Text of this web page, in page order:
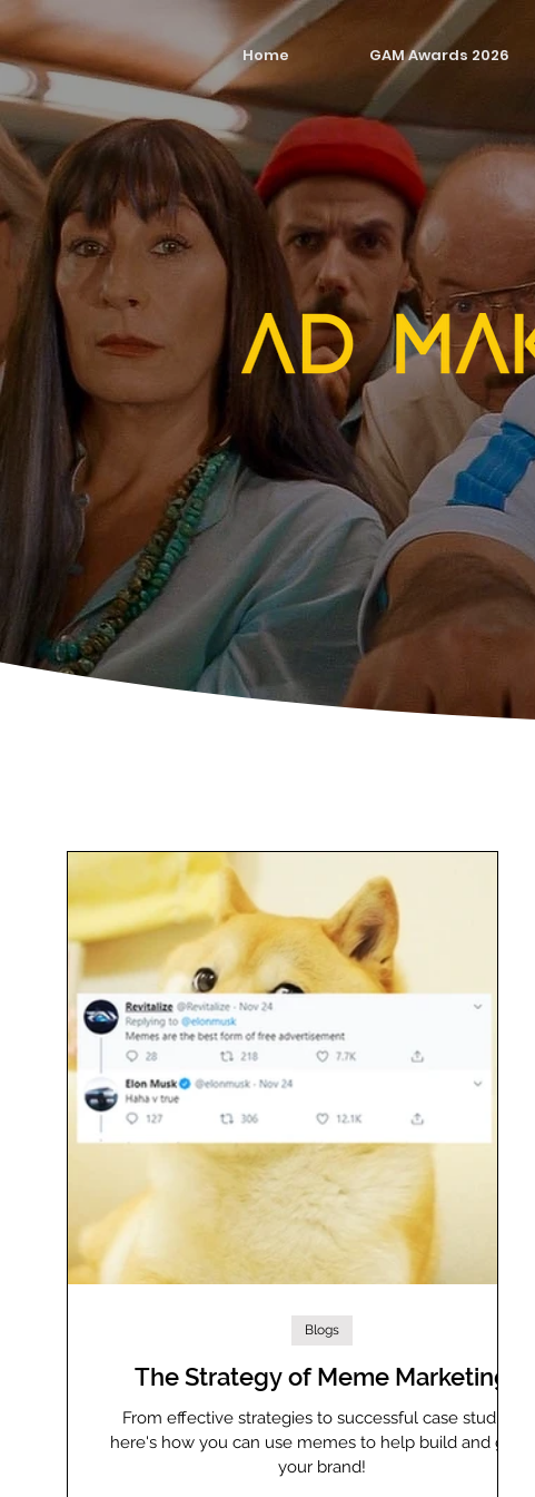
Home GAM Awards 2026
The Strategy of Meme Marketing
From effective strategies to successful case studies,
here's how you can use memes to help build and grow
your brand!
Blogs